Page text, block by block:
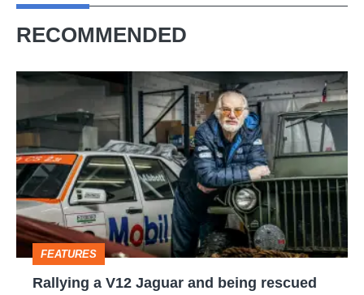
RECOMMENDED
Rallying
V12
Jaguar
and
being
rescued
Prince
FEATURES
Rallying a V12 Jaguar and being rescued